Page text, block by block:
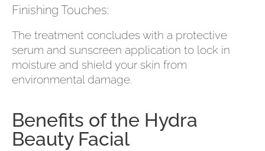
Finishing Touches:
The treatment concludes with a protective
serum and sunscreen application to lock in
moisture and shield your skin from
environmental damage.
Benefits of the Hydra
Beauty Facial